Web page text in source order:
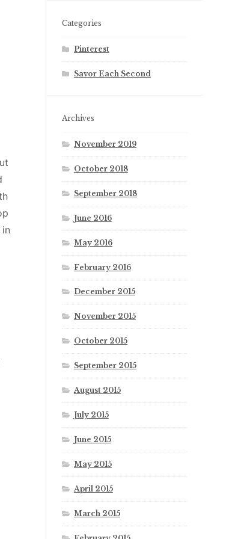
Categories
Pinterest
Savor Each Second
Archives
November 2019
October 2018
September 2018
June 2016
May 2016
February 2016
December 2015
November 2015
October 2015
September 2015
August 2015
July 2015
June 2015
May 2015
April 2015
March 2015